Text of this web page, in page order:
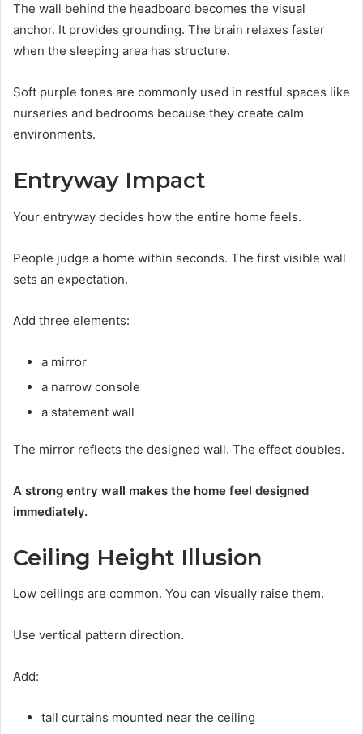
The wall behind the headboard becomes the visual
anchor. It provides grounding. The brain relaxes faster
when the sleeping area has structure.
Soft purple tones are commonly used in restful spaces like
nurseries and bedrooms because they create calm
environments.
Entryway Impact
Your entryway decides how the entire home feels.
People judge a home within seconds. The first visible wall
sets an expectation.
Add three elements:
a mirror
a narrow console
a statement wall
The mirror reflects the designed wall. The effect doubles.
A strong entry wall makes the home feel designed
immediately.
Ceiling Height Illusion
Low ceilings are common. You can visually raise them.
Use vertical pattern direction.
Add:
tall curtains mounted near the ceiling